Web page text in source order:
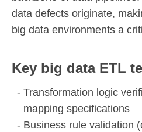
data defects originate,
big data environments a
Key big data ETL
Transformation logic
mapping specifications
Business rule validation